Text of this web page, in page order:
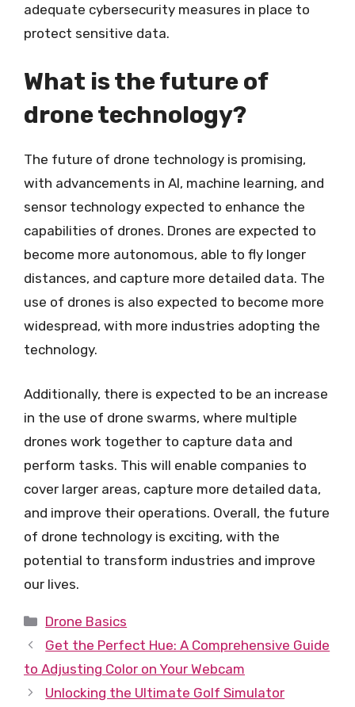
adequate cybersecurity measures in place to
protect sensitive data.
What is the future of
drone technology?
The future of drone technology is promising,
with advancements in AI, machine learning, and
sensor technology expected to enhance the
capabilities of drones. Drones are expected to
become more autonomous, able to fly longer
distances, and capture more detailed data. The
use of drones is also expected to become more
widespread, with more industries adopting the
technology.
Additionally, there is expected to be an increase
in the use of drone swarms, where multiple
drones work together to capture data and
perform tasks. This will enable companies to
cover larger areas, capture more detailed data,
and improve their operations. Overall, the future
of drone technology is exciting, with the
potential to transform industries and improve
our lives.
Categories
Drone Basics
Get the Perfect Hue: A Comprehensive Guide
to Adjusting Color on Your Webcam
Unlocking the Ultimate Golf Simulator